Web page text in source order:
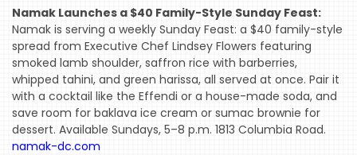
Namak Launches a $40 Family-Style Sunday Feast:
Namak is serving a weekly Sunday Feast: a $40 family-style
spread from Executive Chef Lindsey Flowers featuring
smoked lamb shoulder, saffron rice with barberries,
whipped tahini, and green harissa, all served at once. Pair it
with a cocktail like the Effendi or a house-made soda, and
save room for baklava ice cream or sumac brownie for
dessert. Available Sundays, 5–8 p.m. 1813 Columbia Road.
namak-dc.com